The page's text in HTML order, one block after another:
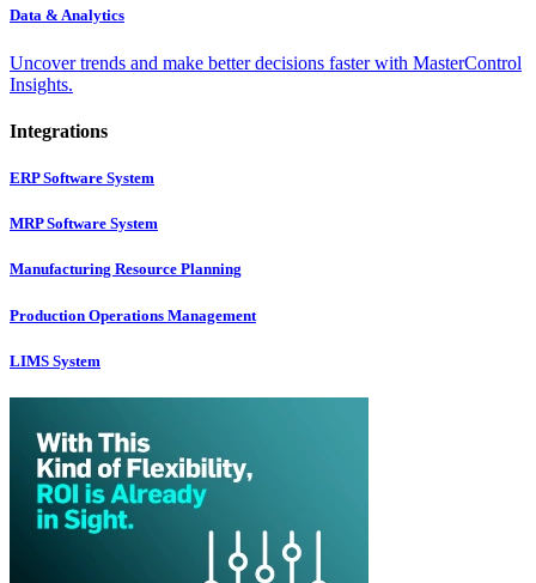
Data & Analytics
Uncover trends and make better decisions faster with MasterControl
Insights.
Integrations
ERP Software System
MRP Software System
Manufacturing Resource Planning
Production Operations Management
LIMS System